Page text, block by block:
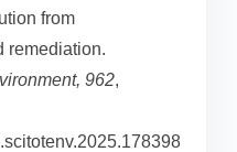
from
remediation.
962,